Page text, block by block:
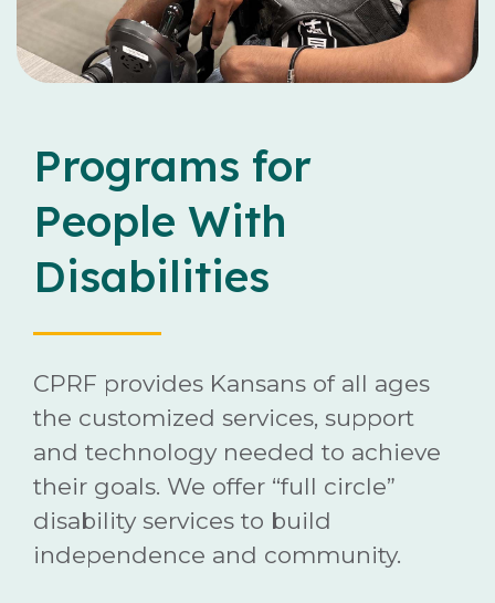
Careers
Donate
Programs for
People With
Disabilities
CPRF provides Kansans of all ages
the customized services, support
and technology needed to achieve
their goals. We offer “full circle”
disability services to build
independence and community.